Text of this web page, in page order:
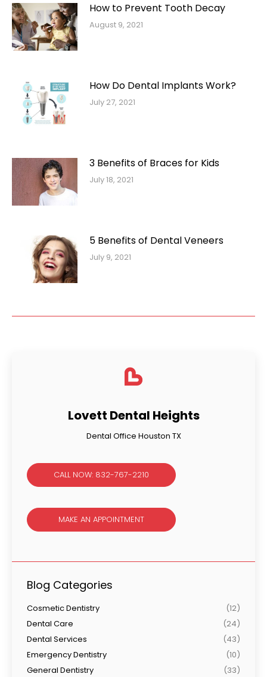
How to Prevent Tooth Decay
August 9, 2021
How Do Dental Implants Work?
July 27, 2021
3 Benefits of Braces for Kids
July 18, 2021
5 Benefits of Dental Veneers
July 9, 2021
Lovett Dental Heights
Dental Office Houston TX
CALL NOW: 832-767-2210
MAKE AN APPOINTMENT
Blog Categories
Cosmetic Dentistry
(12)
Dental Care
(24)
Dental Services
(43)
Emergency Dentistry
(10)
General Dentistry
(33)